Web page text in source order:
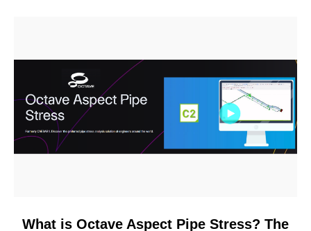
link
What is Octave Aspect Pipe Stress? The